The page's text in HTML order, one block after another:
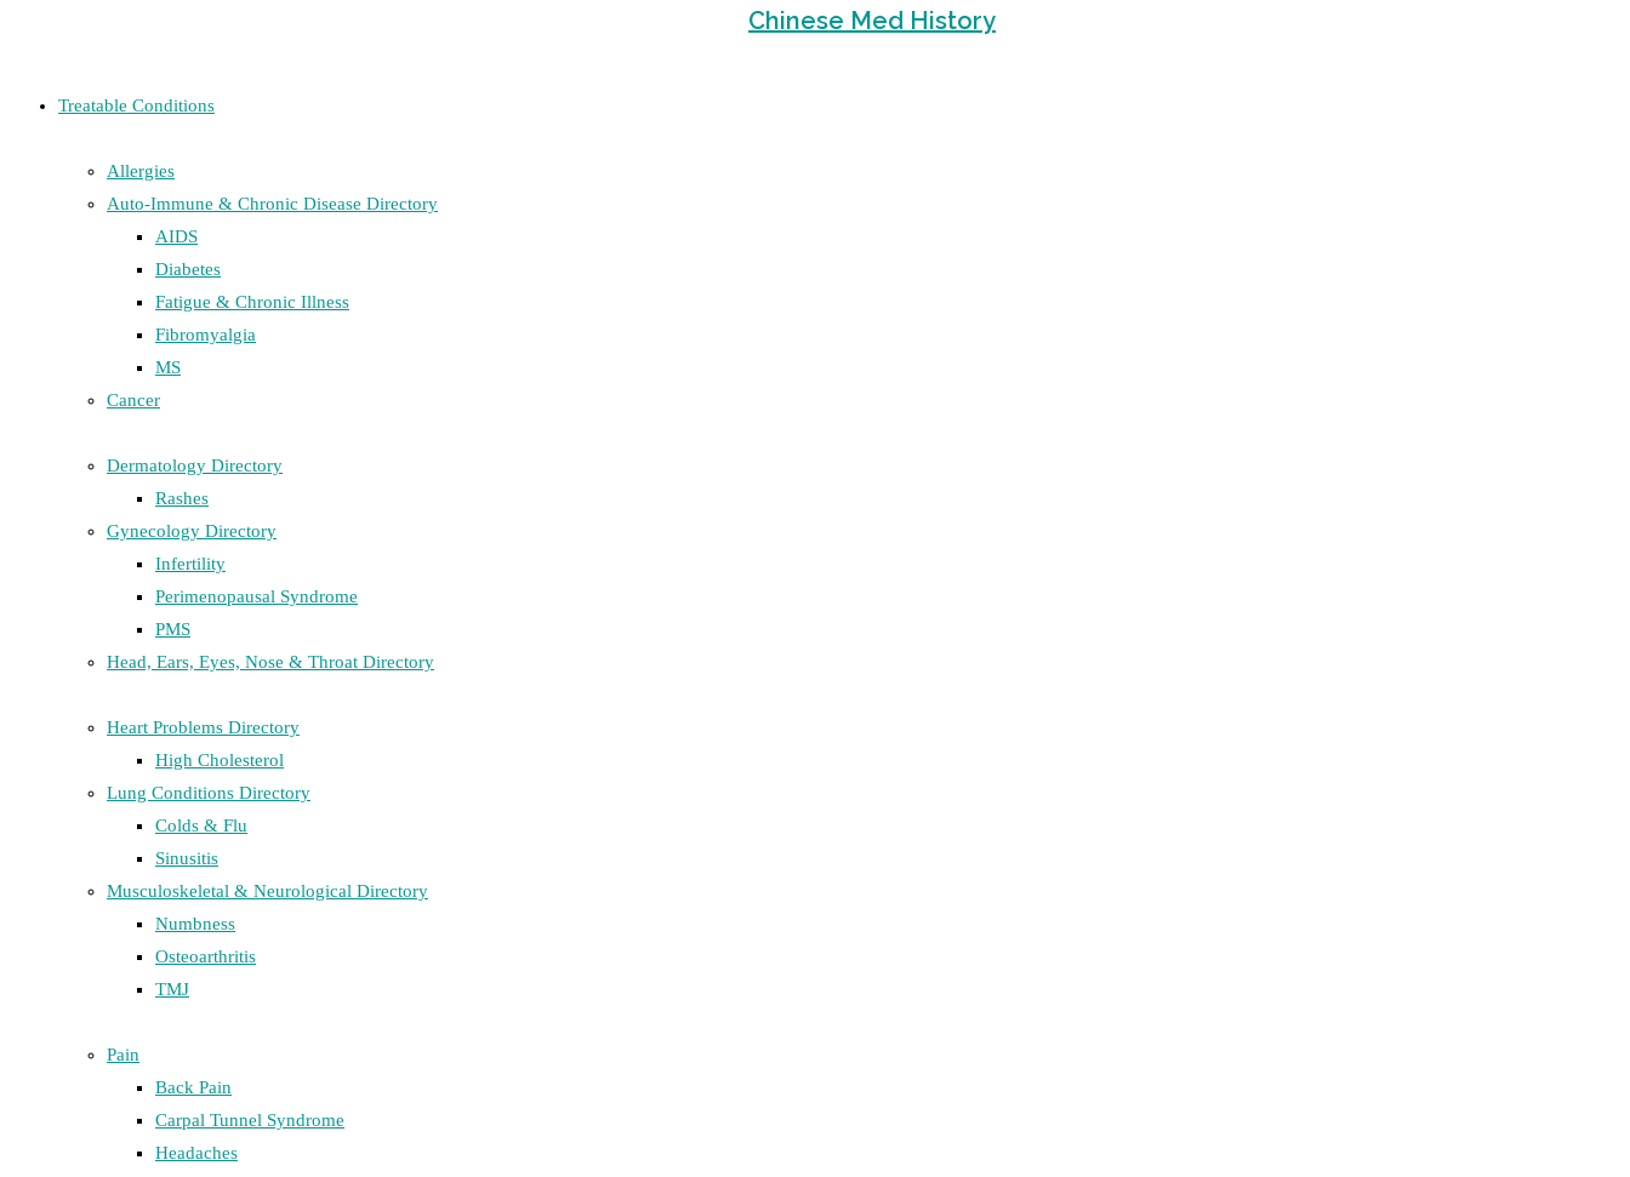
Chinese Med History
Treatable Conditions
Allergies
Auto-Immune & Chronic Disease Directory
AIDS
Diabetes
Fatigue & Chronic Illness
Fibromyalgia
MS
Cancer
Dermatology Directory
Rashes
Gynecology Directory
Infertility
Perimenopausal Syndrome
PMS
Head, Ears, Eyes, Nose & Throat Directory
Heart Problems Directory
High Cholesterol
Lung Conditions Directory
Colds & Flu
Sinusitis
Musculoskeletal & Neurological Directory
Numbness
Osteoarthritis
TMJ
Pain
Back Pain
Carpal Tunnel Syndrome
Headaches